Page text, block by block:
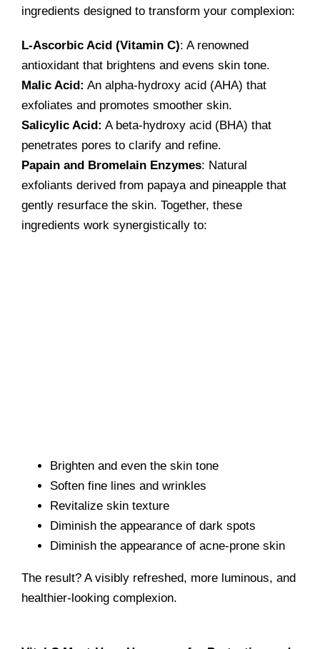
ingredients designed to transform your complexion:
L-Ascorbic Acid (Vitamin C): A renowned
antioxidant that brightens and evens skin tone.
Malic Acid: An alpha-hydroxy acid (AHA) that
exfoliates and promotes smoother skin.
Salicylic Acid: A beta-hydroxy acid (BHA) that
penetrates pores to clarify and refine.
Papain and Bromelain Enzymes: Natural
exfoliants derived from papaya and pineapple that
gently resurface the skin. Together, these
ingredients work synergistically to:
Brighten and even the skin tone
Soften fine lines and wrinkles
Revitalize skin texture
Diminish the appearance of dark spots
Diminish the appearance of acne-prone skin
The result? A visibly refreshed, more luminous, and
healthier-looking complexion.